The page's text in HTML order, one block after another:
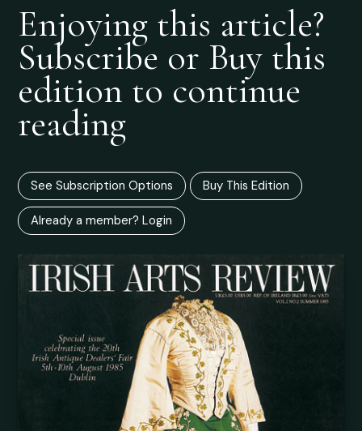
Enjoying this article?
Subscribe or Buy this
edition to continue
reading
See Subscription Options Buy This Edition
Already a member? Login